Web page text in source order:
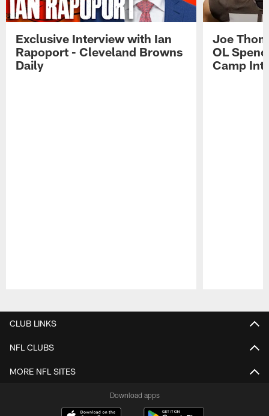
Exclusive Interview with Ian
Rapoport - Cleveland Browns
Daily
Joe
OL
Camp
CLUB LINKS
NFL CLUBS
MORE NFL SITES
Download apps